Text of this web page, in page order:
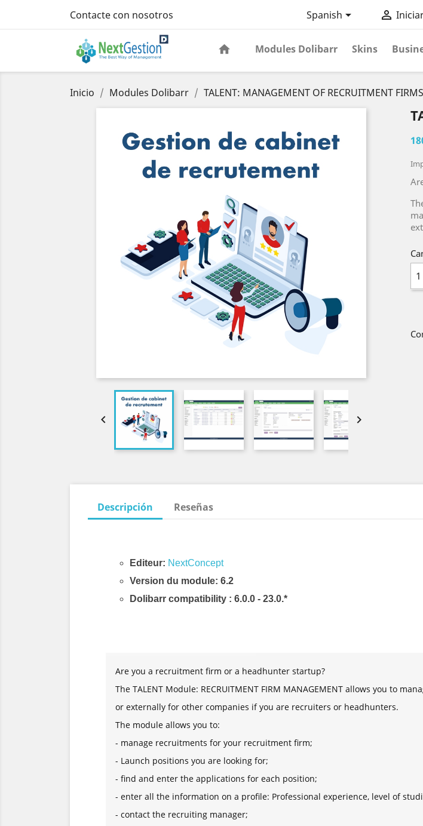
Contacte con nosotros Spanish 
Modules Dolibarr Skins
Inicio Modules Dolibarr TALENT: MANAGEMENT OF RECRUITMENT FIRMS
 
Descripción Reseñas
Editeur: NextConcept
Version du module: 6.2
Dolibarr compatibility : 6.0.0 - 23.0.*
Are you a recruitment firm or a headhunter startup?
The TALENT Module: RECRUITMENT FIRM MANAGEMENT allows you to
or externally for other companies if you are recruiters or headhunters.
The module allows you to:
- manage recruitments for your recruitment firm;
- Launch positions you are looking for;
- find and enter the applications for each position;
- enter all the information on a profile: Professional experience, level of
- contact the recruiting manager;